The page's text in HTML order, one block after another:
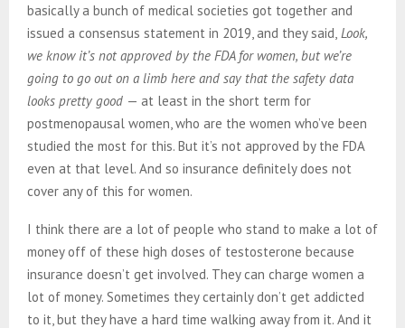
basically a bunch of medical societies got together and
issued a consensus statement in 2019, and they said, Look,
we know it’s not approved by the FDA for women, but we’re
going to go out on a limb here and say that the safety data
looks pretty good — at least in the short term for
postmenopausal women, who are the women who’ve been
studied the most for this. But it’s not approved by the FDA
even at that level. And so insurance definitely does not
cover any of this for women.
I think there are a lot of people who stand to make a lot of
money off of these high doses of testosterone because
insurance doesn’t get involved. They can charge women a
lot of money. Sometimes they certainly don’t get addicted
to it, but they have a hard time walking away from it. And it